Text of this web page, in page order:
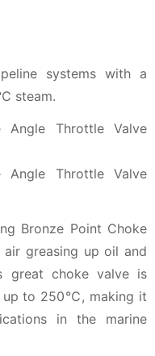
systems with a
steam.
Bronze Point Choke
greasing up oil and
great choke valve is
up to 250℃, making it
in the marine